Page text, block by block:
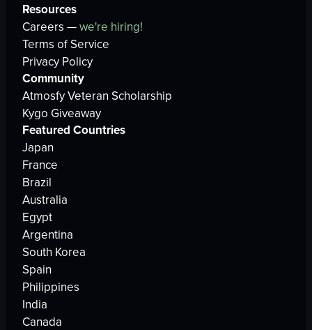
Resources
Careers —we're hiring!
Terms of Service
Privacy Policy
Community
Atmosfy Veteran Scholarship
Kygo Giveaway
Featured Countries
Japan
France
Brazil
Australia
Egypt
Argentina
South Korea
Spain
Philippines
India
Canada